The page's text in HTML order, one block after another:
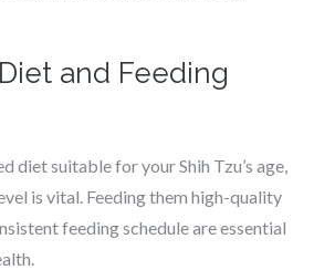
and Feeding
diet suitable for your Shih Tzu’s age,
is vital. Feeding them high-quality
feeding schedule are essential